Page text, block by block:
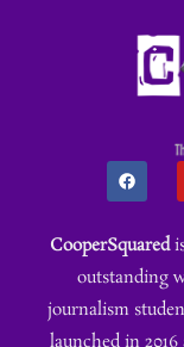
CooperSquared
outstanding
journalism
launched in